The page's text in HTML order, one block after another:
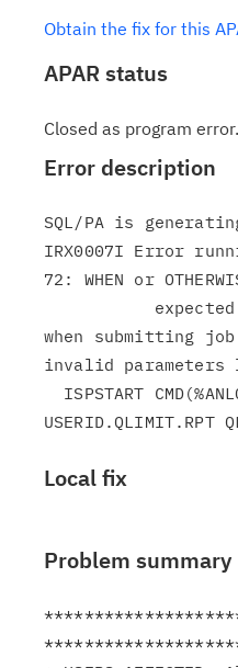
Obtain the fix for this
APAR status
Closed as program error.
Error description
SQL/PA is
IRX0007I Error
72: WHEN or
when submitting
invalid
Local fix
Problem summary